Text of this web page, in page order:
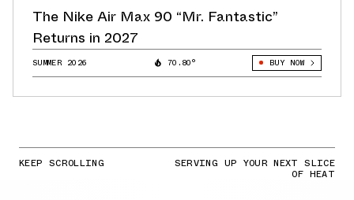
The Nike Air Max 90 “Mr. Fantastic”
Returns in 2027
SUMMER 2026 70.80° BUY NOW
KEEP SCROLLING SERVING UP YOUR NEXT SLICE
OF HEAT